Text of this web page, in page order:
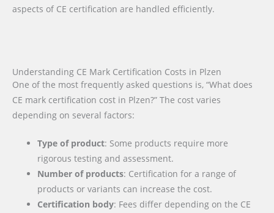
aspects of CE certification are handled efficiently.
Understanding CE Mark Certification Costs in Plzen
One of the most frequently asked questions is, “What does
CE mark certification cost in Plzen?” The cost varies
depending on several factors:
Type of product: Some products require more
rigorous testing and assessment.
Number of products: Certification for a range of
products or variants can increase the cost.
Certification body: Fees differ depending on the CE